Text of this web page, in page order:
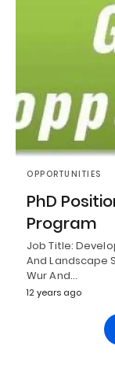
OPPORTUNITIES
PhD
Program
Job Title:
And Landscape
Wur And…
12 years ago